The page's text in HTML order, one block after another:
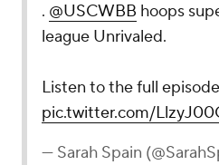
. @USCWBB hoops
league Unrivaled.
Listen to the full
pic.twitter.com/
— Sarah Spain